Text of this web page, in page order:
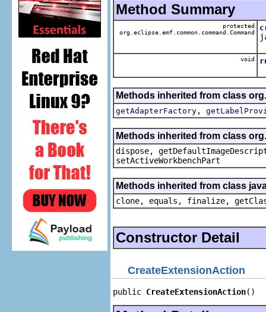
Method Summary
protected
org.eclipse.emf.common.command.Command
void
Methods inherited from class
getAdapterFactory ,
Methods inherited from class
dispose,
setActiveWorkbenchPart
Methods inherited from class
clone, equals, finalize,
Constructor Detail
CreateExtensionAction
public CreateExtensionAction()